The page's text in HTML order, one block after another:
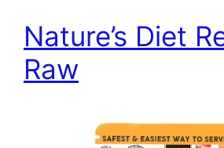
Nature’s Diet
Raw